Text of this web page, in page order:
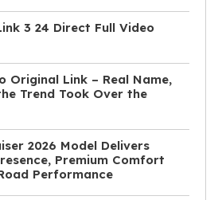
3 24 Direct Full Video
Original Link – Real Name,
Trend Took Over the
2026 Model Delivers
Premium Comfort
Performance